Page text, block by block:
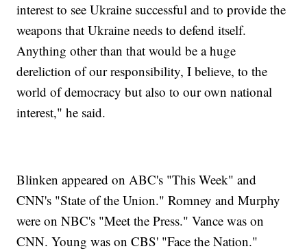
interest to see Ukraine successful and to provide the
weapons that Ukraine needs to defend itself.
Anything other than that would be a huge
dereliction of our responsibility, I believe, to the
world of democracy but also to our own national
interest," he said.
Blinken appeared on ABC's "This Week" and
CNN's "State of the Union." Romney and Murphy
were on NBC's "Meet the Press." Vance was on
CNN. Young was on CBS' "Face the Nation."